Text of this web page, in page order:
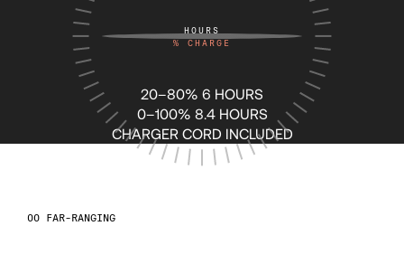
66
67
68
66
67
68
HOURS
%CHARGE
20–80% 6 HOURS
0–100% 8.4 HOURS
CHARGER CORD INCLUDED
FAR-RANGING